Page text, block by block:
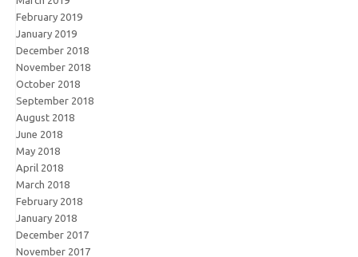
February 2019
January 2019
December 2018
November 2018
October 2018
September 2018
August 2018
June 2018
May 2018
April 2018
March 2018
February 2018
January 2018
December 2017
November 2017